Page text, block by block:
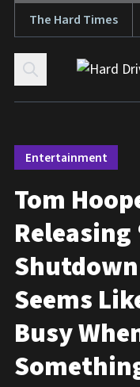
Skip to content
The Hard Times
Entertainment
Tom
Releasing
Seems
Busy